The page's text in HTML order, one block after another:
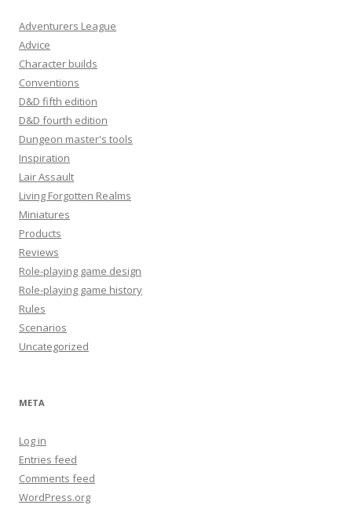
Adventurers League
Advice
Character builds
Conventions
D&D fifth edition
D&D fourth edition
Dungeon master's tools
Inspiration
Lair Assault
Living Forgotten Realms
Miniatures
Products
Reviews
Role-playing game design
Role-playing game history
Rules
Scenarios
Uncategorized
META
Log in
Entries feed
Comments feed
WordPress.org